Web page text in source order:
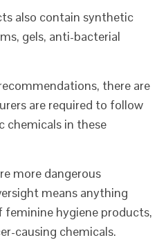
also contain synthetic
gels, anti-bacterial
there are
are required to follow
chemicals in these
more dangerous
means anything
hygiene products,
causing chemicals.